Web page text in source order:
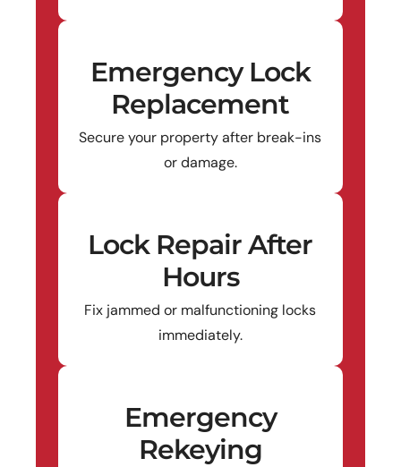
Emergency Lock
Replacement
Secure your property after break-ins
or damage.
Lock Repair After
Hours
Fix jammed or malfunctioning locks
immediately.
Emergency
Rekeying